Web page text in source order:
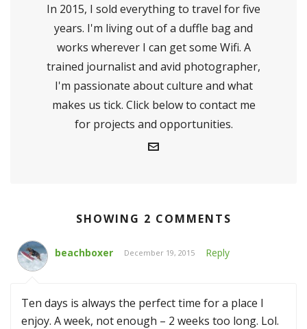
In 2015, I sold everything to travel for five
years. I'm living out of a duffle bag and
works wherever I can get some Wifi. A
trained journalist and avid photographer,
I'm passionate about culture and what
makes us tick. Click below to contact me
for projects and opportunities.
SHOWING 2 COMMENTS
beachboxer December 19, 2015 Reply
Ten days is always the perfect time for a place I
enjoy. A week, not enough – 2 weeks too long. Lol.